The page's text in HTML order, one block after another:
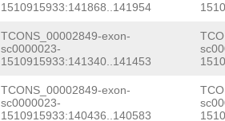
1510915933:141868..141954
TCONS_00002849-exon-
sc0000023-
1510915933:141340..141453
TCONS_00002849-exon-
sc0000023-
1510915933:140436..140583